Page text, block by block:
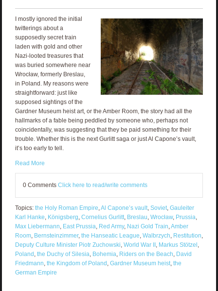
I mostly ignored the initial
twitterings about a
supposedly secret train
laden with gold and other
Nazi-looted treasures that
was buried somewhere near
Wrocław, formerly Breslau,
in Poland. My reasons were
straightforward: just like
supposed sightings of the
Gardner Museum heist art, or the Amber Room, the story had all the
hallmarks of a fable being peddled by someone who, perhaps not
coincidentally, was suggesting that they be paid something for their
trouble. Whether this is the next Gurlitt saga or just Al Capone’s vault,
it’s too early to tell.
Read More
0 Comments Click here to read/write comments
Topics: the Holy Roman Empire Al Capone’s vault, Soviet, Gauleiter
Karl Hanke Königsberg Cornelius Gurlitt, Breslau Wrocław, Prussia
Max Liebermann East Prussia Red Army, Nazi Gold Train Amber
Room, Bernsteinzimmer, the Hanseatic League Walbrzych Restitution
Deputy Culture Minister Piotr Zuchowski World War II, Markus Stötzel
Poland the Duchy of Silesia Bohemia Riders on the Beach David
Friedmann the Kingdom of Poland Gardner Museum heist, the
German Empire